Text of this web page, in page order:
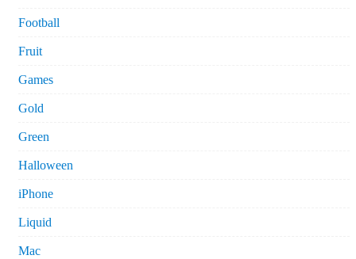
Football
Fruit
Games
Gold
Green
Halloween
iPhone
Liquid
Mac